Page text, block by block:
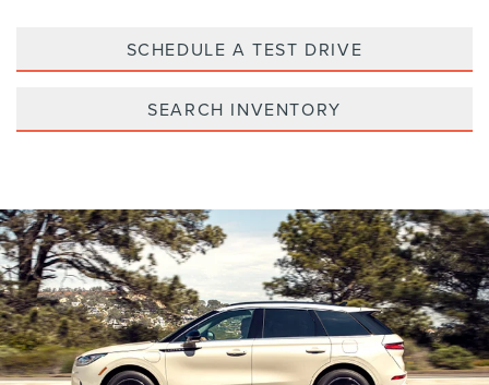
SCHEDULE A TEST DRIVE
SEARCH INVENTORY